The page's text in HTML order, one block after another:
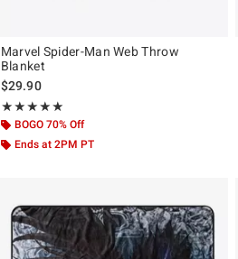
Marvel Spider-Man Web Throw
Blanket
$29.90
★★★★★
Rating, 5 out of 5
★★★★★
BOGO 70% Off
Ends at 2PM PT